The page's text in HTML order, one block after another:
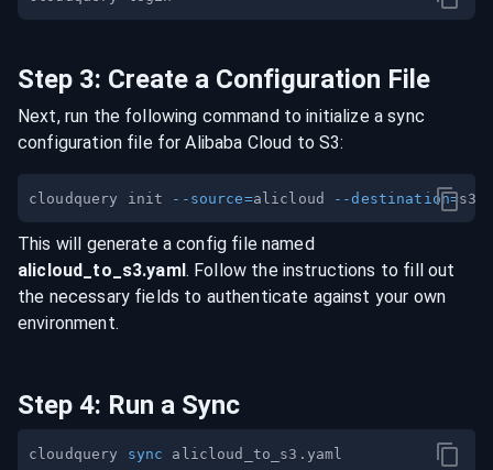
Step 3: Create a Configuration File
Next, run the following command to initialize a sync
configuration file for Alibaba Cloud toS3:
cloudquery init --source=alicloud --destination=
This will generate a config file named
alicloud _to_ s3.yaml. Follow the instructions to fill out
the necessary fields to authenticate against your own
environment.
Step 4: Run a Sync
cloudquery sync